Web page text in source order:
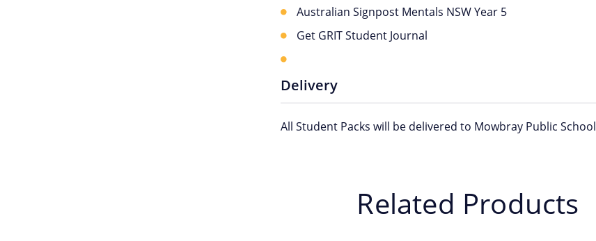
Australian Signpost Mentals NSW Year 5
Get GRIT Student Journal
Delivery
All Student Packs will be delivered to Mowbray Public School
Related Products